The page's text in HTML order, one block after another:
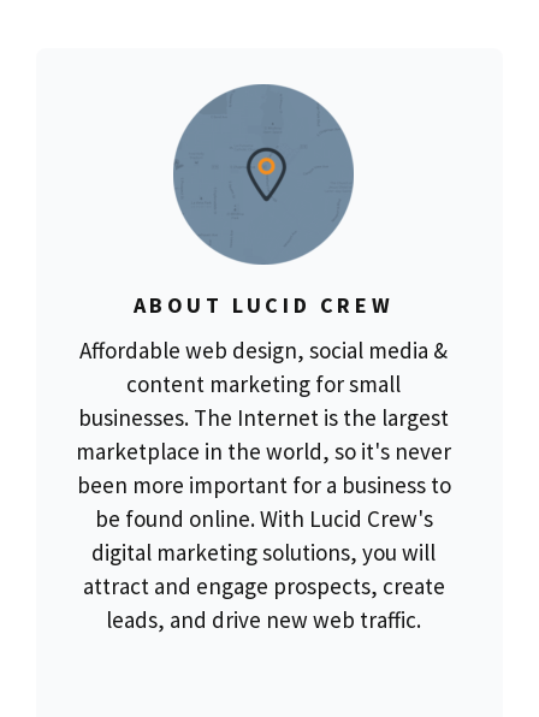
ABOUT LUCID CREW
Affordable web design, social media &
content marketing for small
businesses. The Internet is the largest
marketplace in the world, so it's never
been more important for a business to
be found online. With Lucid Crew's
digital marketing solutions, you will
attract and engage prospects, create
leads, and drive new web traffic.